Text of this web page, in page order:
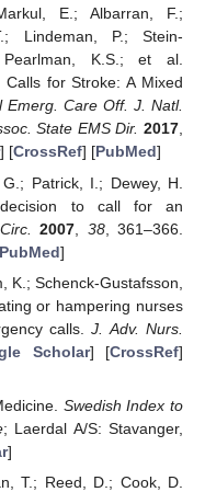
E.; Albarran, F.;
Lindeman, P.; Stein-
K.S.; et al.
for Stroke: A Mixed
Emerg. Care Off. J. Natl.
State EMS Dir. 2017,
] [CrossRef] [PubMed]
Patrick, I.; Dewey, H.
to call for an
2007 38, 361–366.
]
K.; Schenck-Gustafsson,
or hampering nurses
calls.J. Adv. Nurs.
Scholar] [CrossRef]
Swedish Index to
; Laerdal A/S: Stavanger,
]
T.; Reed, D.; Cook, D.